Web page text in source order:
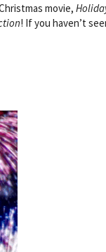
movie,
! If you haven’t